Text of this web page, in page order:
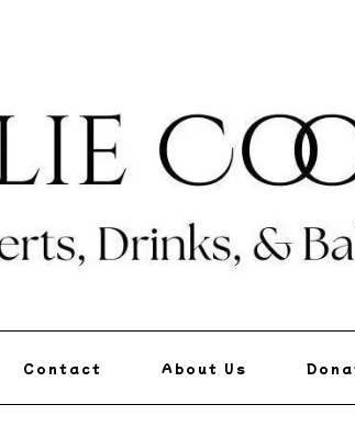
Contact About Us